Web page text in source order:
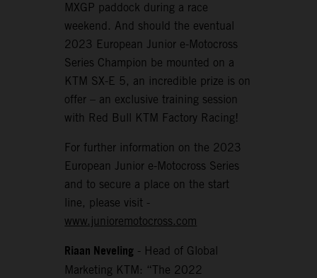
MXGP paddock during a race
weekend. And should the eventual
2023 European Junior e-Motocross
Series Champion be mounted on a
KTM SX-E 5, an incredible prize is on
offer – an exclusive training session
with Red Bull KTM Factory Racing!
For further information on the 2023
European Junior e-Motocross Series
and to secure a place on the start
line, please visit -
www.junioremotocross.com
Riaan Neveling - Head of Global
Marketing KTM: “The 2022